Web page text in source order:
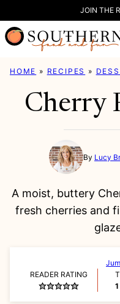
to
content
JOIN THE
HOME » RECIPES »
Cherry
By Lucy
A moist, buttery
fresh cherries and
READER RATING
1